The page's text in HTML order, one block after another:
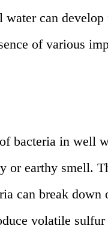
water can
of various
bacteria in well
or earthy smell.
can break down
volatile sulfur